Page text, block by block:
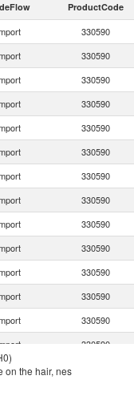
ProductCode
330590
330590
330590
330590
330590
330590
330590
330590
330590
330590
330590
330590
330590
330590
on the hair, nes